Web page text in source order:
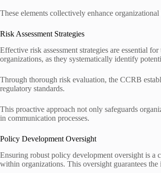
These elements collectively enhance
Risk Assessment Strategies
Effective risk assessment strategies are essential
organizations, as they systematically identify
Through thorough risk evaluation, the CCRB
regulatory standards.
This proactive approach not only safeguards
in communication processes.
Policy Development Oversight
Ensuring robust policy development oversight is
within organizations. This oversight guarantees